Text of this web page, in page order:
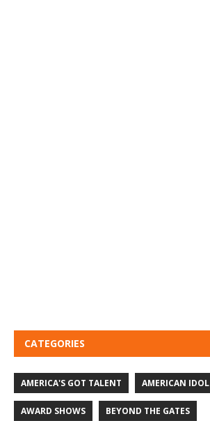
CATEGORIES
AMERICA'S GOT TALENT AMERICAN IDOL
AWARD SHOWS BEYOND THE GATES